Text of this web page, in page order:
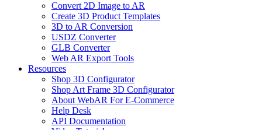
Convert 2D Image to AR
Create 3D Product Templates
3D to AR Conversion
USDZ Converter
GLB Converter
Web AR Export Tools
Resources
Shop 3D Configurator
Shop Art Frame 3D Configurator
About WebAR For E-Commerce
Help Desk
API Documentation